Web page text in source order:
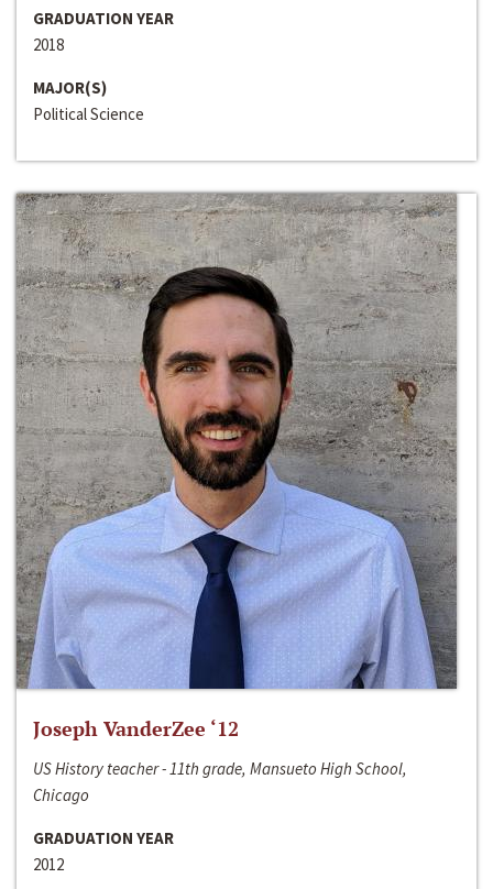
GRADUATION YEAR
2018
MAJOR(S)
Political Science
Joseph VanderZee ‘12
US History teacher - 11th grade, Mansueto High School,
Chicago
GRADUATION YEAR
2012